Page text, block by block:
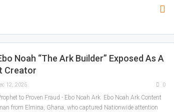
Noah “The Ark Builder” Exposed As A
Creator
12, 2025 0
to Proven Fraud - Ebo Noah Ark Ebo Noah Ark Content
from Elmina, Ghana, who captured Nationwide attention